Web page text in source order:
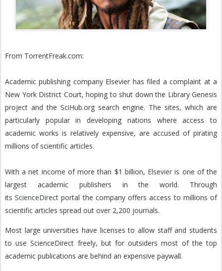
From TorrentFreak.com:
Academic publishing company Elsevier has filed a complaint at a
New York District Court, hoping to shut down the Library Genesis
project and the SciHub.org search engine. The sites, which are
particularly popular in developing nations where access to
academic works is relatively expensive, are accused of pirating
millions of scientific articles.
With a net income of more than $1 billion, Elsevier is one of the
largest academic publishers in the world. Through
its ScienceDirect portal the company offers access to millions of
scientific articles spread out over 2,200 journals.
Most large universities have licenses to allow staff and students
to use ScienceDirect freely, but for outsiders most of the top
academic publications are behind an expensive paywall.